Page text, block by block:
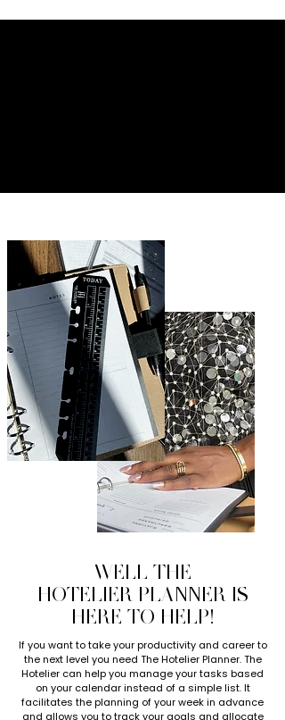
WELL THE
HOTELIER PLANNER IS
HERE TO HELP!
If you want to take your productivity and career to
the next level you need The Hotelier Planner. The
Hotelier can help you manage your tasks based
on your calendar instead of a simple list. It
facilitates the planning of your week in advance
and allows you to track your goals and allocate